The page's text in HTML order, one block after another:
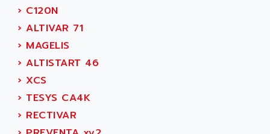
VT5000
VT3000
VT
VSPA1
VT100
LCA
AERMEC
AERO - SHARP
AEROBAR
AEROSEC INDUSTRIE
AES
AESYS
AEV
› C120N
› ALTIVAR 71
› MAGELIS
› ALTISTART 46
› XCS
› TESYS CA4K
› RECTIVAR